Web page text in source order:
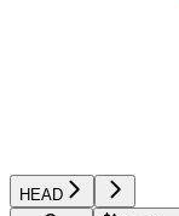
HEAD